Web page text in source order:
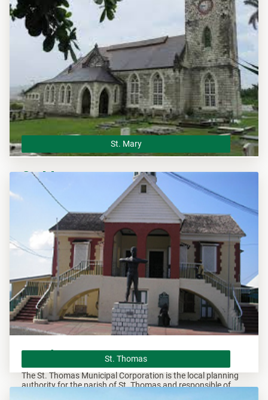
St. Mary
The St. Mary Municipal Corporation is the local planning
authority for the parish of St. Mary and responsible of
overseeing all development within this area.
St. Mary
St. Thomas
The St. Thomas Municipal Corporation is the local planning
authority for the parish of St. Thomas and responsible of
overseeing all development within this area.
St. Thomas